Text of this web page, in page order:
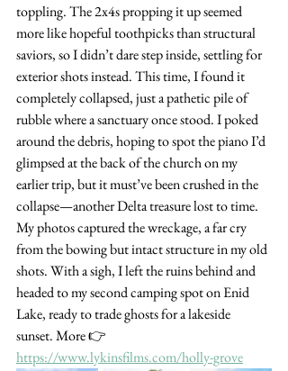
toppling. The 2x4s propping it up seemed
more like hopeful toothpicks than structural
saviors, so I didn’t dare step inside, settling for
exterior shots instead. This time, I found it
completely collapsed, just a pathetic pile of
rubble where a sanctuary once stood. I poked
around the debris, hoping to spot the piano I’d
glimpsed at the back of the church on my
earlier trip, but it must’ve been crushed in the
collapse—another Delta treasure lost to time.
My photos captured the wreckage, a far cry
from the bowing but intact structure in my old
shots. With a sigh, I left the ruins behind and
headed to my second camping spot on Enid
Lake, ready to trade ghosts for a lakeside
sunset. More 👉
https://www.lykinsfilms.com/holly-grove